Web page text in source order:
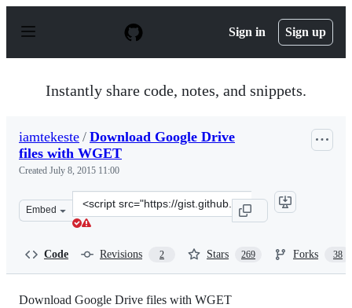
p
Sign in Sign up
Instantly share code, notes, and snippets.
iamtekeste / Download Google Drive
files with WGET
Created July 8, 2015 11:00
Embed
Clone
this
Code Revisions 2 Stars 269 Forks 38
Download Google Drive files with WGET